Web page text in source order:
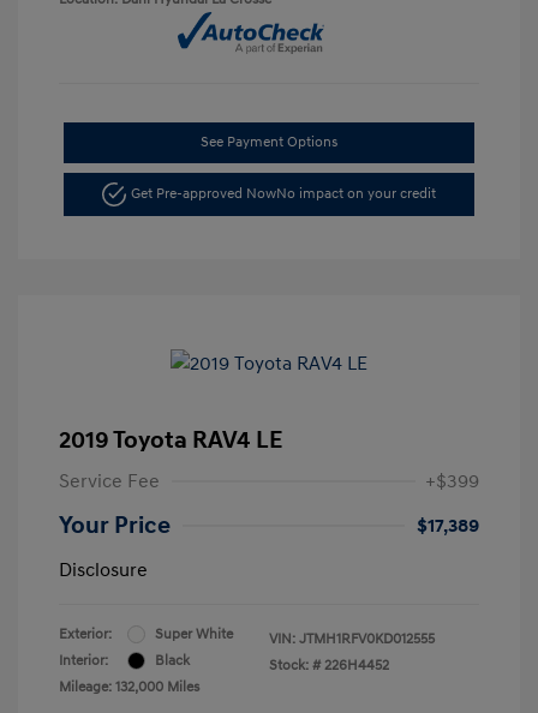
See Payment Options
Get Pre-approved NowNo impact on your credit
2019 Toyota RAV4 LE
Service Fee +$399
Your Price
$17,389
Disclosure
Exterior:
Super White
Interior:
Black
Mileage: 132,000 Miles
VIN: JTMH1RFV0KD012555
Stock: # 226H4452